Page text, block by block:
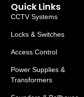
Quick Links
CCTV Systems
Locks & Switches
Access Control
Power Supplies &
Transformers